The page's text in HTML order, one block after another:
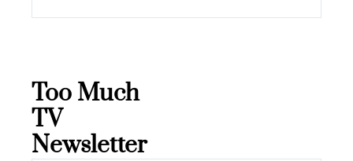
Too Much
TV
Newsletter